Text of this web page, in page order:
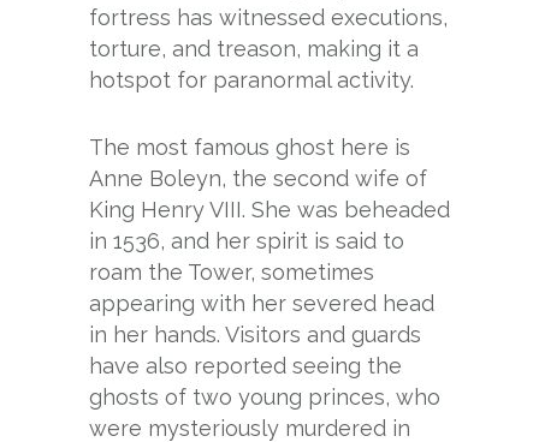
fortress has witnessed executions,
torture, and treason, making it a
hotspot for paranormal activity.
The most famous ghost here is
Anne Boleyn, the second wife of
King Henry VIII. She was beheaded
in 1536, and her spirit is said to
roam the Tower, sometimes
appearing with her severed head
in her hands. Visitors and guards
have also reported seeing the
ghosts of two young princes, who
were mysteriously murdered in